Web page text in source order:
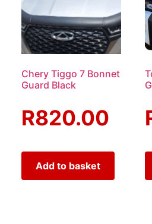
Chery Tiggo 7 Bonnet
Guard Black
R820.00
Add to basket